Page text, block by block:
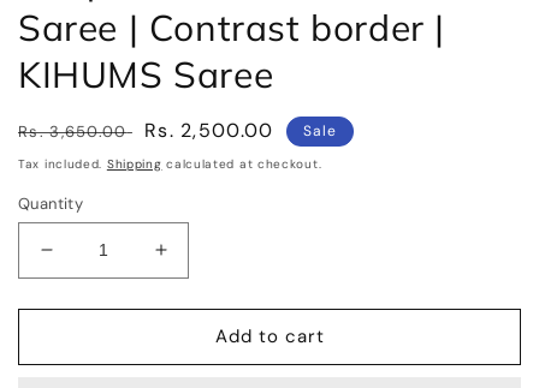
Saree | Contrast border |
KIHUMS Saree
Regular
price
Rs. 3,650.00
Sale
price
Rs. 2,500.00 Sale
Tax included. Shipping calculated at checkout.
Quantity
Decrease
quantity
for
Handwoven
Increase
quantity
for
Turquoise
Handwoven
Add to cart